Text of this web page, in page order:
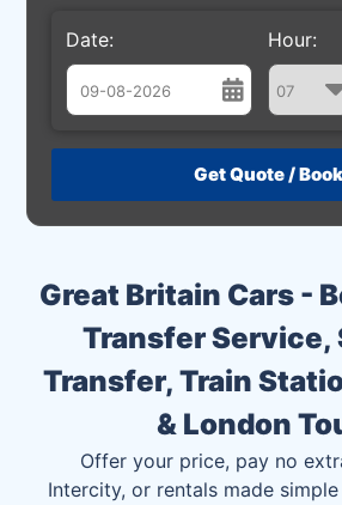
Great Britain Cars -
Transfer Service,
Transfer, Train
& London
Offer your price, pay no
Intercity, or rentals made
Date:
August
26 27 28 29 30 31 1
9 10 11 12 13 14
16 17 18 19 20 21
23 24 25 26 27 28
1 2 3 4 5
Hour: